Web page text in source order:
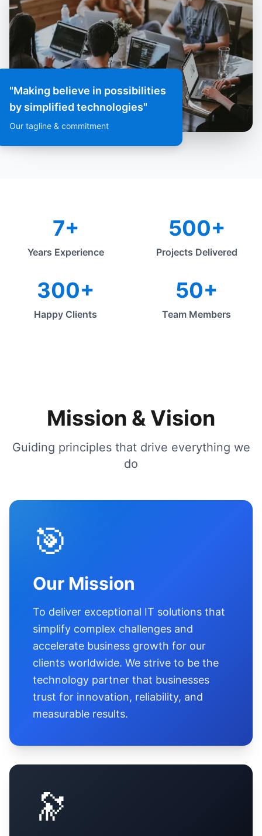
"Making believe in possibilities
by simplified technologies"
Our tagline & commitment
7+
Years Experience
500+
Projects Delivered
300+
Happy Clients
50+
Team Members
Mission & Vision
Guiding principles that drive everything we
do
🎯
Our Mission
To deliver exceptional IT solutions that
simplify complex challenges and
accelerate business growth for our
clients worldwide. We strive to be the
technology partner that businesses
trust for innovation, reliability, and
measurable results.
🔭